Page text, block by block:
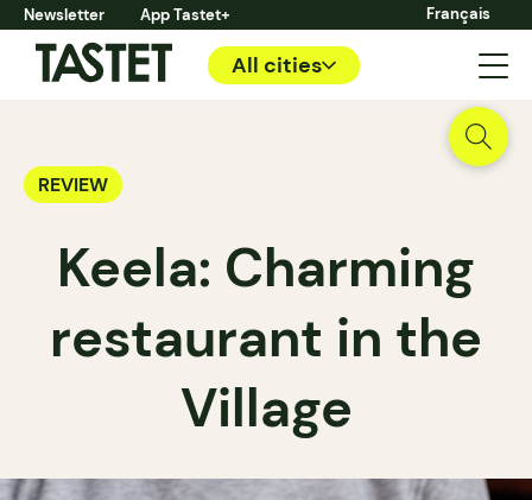
Newsletter App Tastet+ Français
All cities
REVIEW
Keela: Charming
restaurant in the
Village